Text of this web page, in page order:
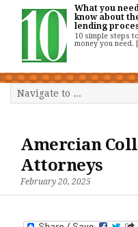
What you
know about
lending
10 simple steps
money you need.
Amercian
Attorneys
February 20, 2025